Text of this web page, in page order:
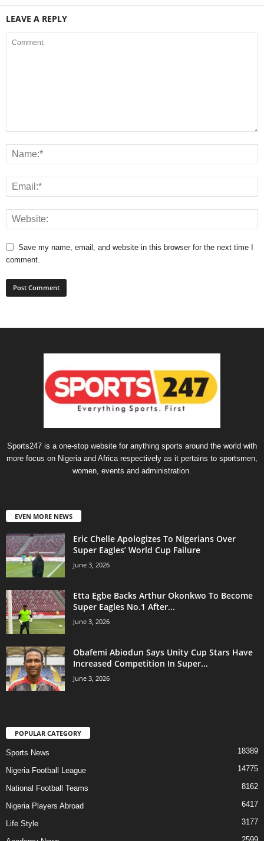
LEAVE A REPLY
Save my name, email, and website in this browser for the next time I
comment.
Sports247 is a one-stop website for anything sports around the world with
more focus on Nigeria and Africa respectively as it pertains to sportsmen,
women, events and administration.
EVEN MORE NEWS
Eric Chelle Apologizes To Nigerians Over
Super Eagles’ World Cup Failure
June 3, 2026
Etta Egbe Backs Arthur Okonkwo To Become
Super Eagles No.1 After...
June 3, 2026
Obafemi Abiodun Says Unity Cup Stars Have
Increased Competition In Super...
June 3, 2026
POPULAR CATEGORY
Sports News 18389
Nigeria Football League 14775
National Football Teams 8162
Nigeria Players Abroad 6417
Life Style 3177